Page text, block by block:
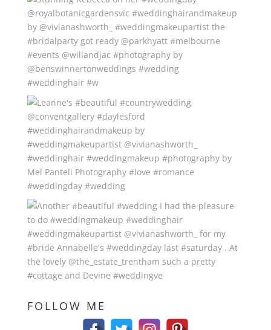
FOLLOW ME